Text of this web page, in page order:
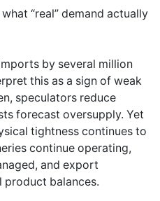
“real” demand actually
by several million
this as a sign of weak
speculators reduce
forecast oversupply. Yet
tightness continues to
continue operating,
and export
balances.